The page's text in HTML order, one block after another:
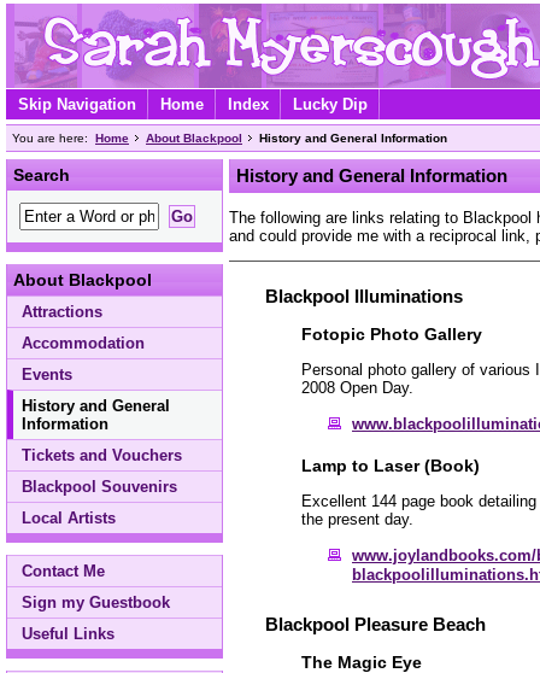
Skip Navigation Home Index Lucky Dip
You are here: Home About Blackpool History and General Information
Search
About Blackpool
Attractions
Accommodation
Events
History and General
Information
Tickets and Vouchers
Blackpool Souvenirs
Local Artists
Contact Me
Sign my Guestbook
Useful Links
History and General Information
The following are links relating to
and could provide me with a reciprocal link,
Blackpool Illuminations
Fotopic Photo Gallery
Personal photo gallery of
2008 Open Day.
Lamp to Laser (Book)
Excellent 144 page book
the present day.
www.joylandbooks.com/
Blackpool Pleasure Beach
The Magic Eye